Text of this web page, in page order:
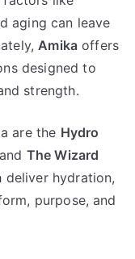
aging can leave
Amika offers
designed to
strength.
are the Hydro
The Wizard
deliver hydration,
purpose, and